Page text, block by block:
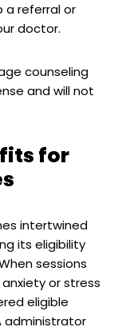
a referral or
doctor.
counseling
and will not
for
intertwined
its eligibility
sessions
or stress
eligible
administrator